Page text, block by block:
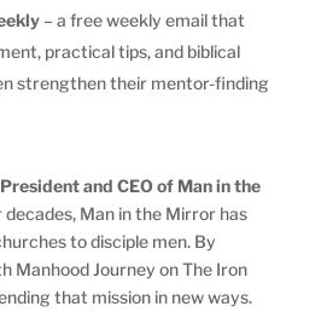
– a free weekly email that
practical tips, and biblical
strengthen their mentor-finding
and CEO of Man in the
decades, Man in the Mirror has
to disciple men. By
Manhood Journey on The Iron
that mission in new ways.